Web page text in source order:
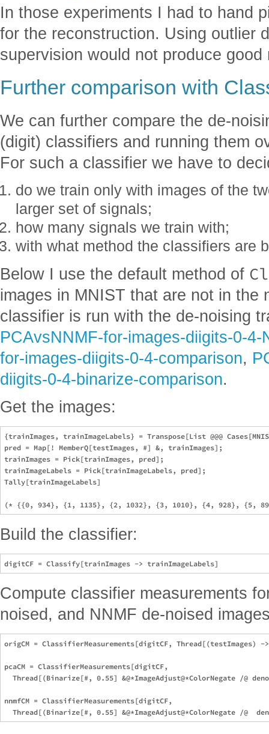
In those experiments I had to hand
for the reconstruction. Using outlier
supervision would not produce
Further comparison with
We can further compare the de-
(digit) classifiers and running them
For such a classifier we have to
do we train only with images of the
larger set of signals;
how many signals we train with;
with what method the classifiers are
Below I use the default method of
images in MNIST that are not in the
classifier is run with the de-noising
PCAvsNNMF-for-images-diigits-0-4-
for-images-diigits-0-4-comparison,
diigits-0-4-binarize-comparison.
Get the images:
{trainImages, trainImageLabels} = Transpose[List @@@
pred = Map[! MemberQ[testImages, #] &, trainImages];
trainImages = Pick[trainImages, pred];
trainImageLabels = Pick[trainImageLabels, pred];
Tally[trainImageLabels]
Build the classifier:
Compute classifier measurements
noised, and NNMF de-noised
origCM = ClassifierMeasurements[digitCF, Thread[(testImages) -
pcaCM = ClassifierMeasurements[digitCF,
Thread[(Binarize[#, 0.55] &@*ImageAdjust@*ColorNegate /@
nnmfCM = ClassifierMeasurements[digitCF,